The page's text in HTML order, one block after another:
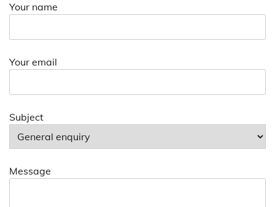
Your name
Your email
Subject
Message